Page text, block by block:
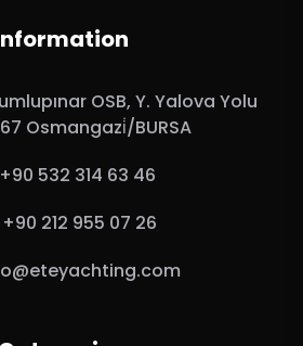
OSB, Y. Yalova Yolu
Osmangazi̇/BURSA
+90 532 314 63 46
+90 212 955 07 26